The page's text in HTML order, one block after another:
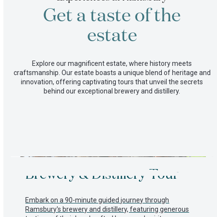
our
farmCommitted
better
future
Get a taste of the
estate
Explore our magnificent estate, where history meets
craftsmanship. Our estate boasts a unique blend of heritage and
innovation, offering captivating tours that unveil the secrets
behind our exceptional brewery and distillery.
arrow
Brewery & Distillery Tour
Embark on a 90-minute guided journey through
Ramsbury's brewery and distillery, featuring generous